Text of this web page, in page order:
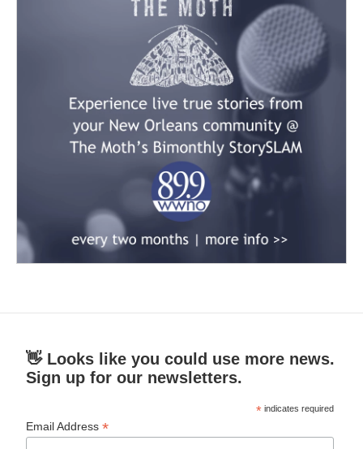
👋 Looks like you could use more news.
Sign up for our newsletters.
* indicates required
Email Address*